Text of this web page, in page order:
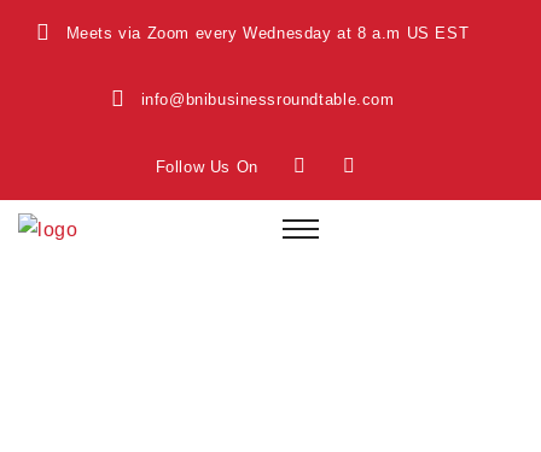
Meets via Zoom every Wednesday at 8 a.m US EST
info@bnibusinessroundtable.com
Follow Us On